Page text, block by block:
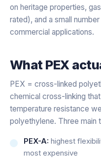
on heritage properties,
rated), and a small
commercial applications.
What PEX
PEX = cross-linked
chemical cross-linking
temperature resistance
polyethylene. Three main
PEX-A: highest
most expensive